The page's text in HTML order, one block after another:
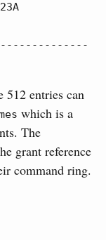
512 entries can
which is a
The
grant reference
command ring.